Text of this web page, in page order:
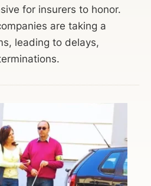
for insurers to honor.
are taking a
leading to delays,